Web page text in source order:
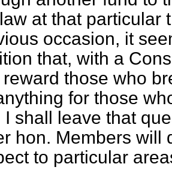
at that particular
occasion, it
that, with a
those who
for those
I shall leave that
hon. Members will
to particular